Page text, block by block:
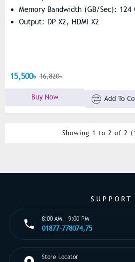
Memory Bandwidth (GB/sec): 124
Output: DP X2, HDMI X2
15,500৳ 16,820৳
Buy Now Add To
Showing 1 to 2 of 2
SUPPORT
8:00 AM - 9:00 PM
01877-778074,75
Store Locator